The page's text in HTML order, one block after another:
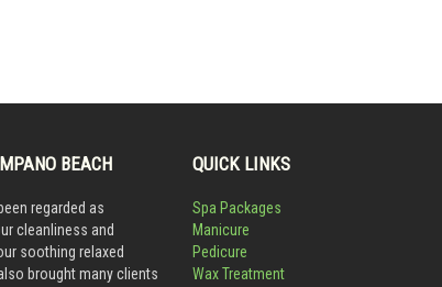
BEACH
regarded as
cleanliness and
soothing relaxed
brought many clients
QUICK LINKS
Spa Packages
Manicure
Pedicure
Wax Treatment